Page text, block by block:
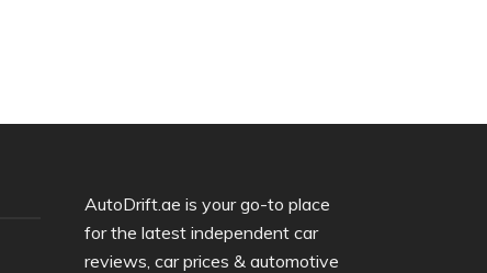
AutoDrift.ae is your go-to place
for the latest independent car
reviews, car prices & automotive